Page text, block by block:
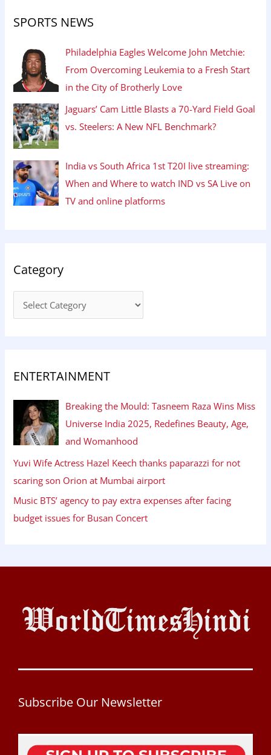
SPORTS NEWS
Philadelphia Eagles Welcome John Metchie:
From Overcoming Leukemia to a Fresh Start
in the City of Brotherly Love
Jaguars’ Cam Little Blasts a 70-Yard Field Goal
vs. Steelers: A New NFL Benchmark?
India vs South Africa 1st T20I live streaming:
When and Where to watch IND vs SA Live on
TV and online platforms
Category
ENTERTAINMENT
Breaking the Mould: Tasneem Raza Wins Miss
Universe India 2025, Redefines Beauty, Age,
and Womanhood
Yuvi Wife Actress Hazel Keech thanks paparazzi for not
scaring son Orion at Mumbai airport
Music BTS’ agency to pay extra expenses after facing
budget issues for Busan Concert
Subscribe Our Newsletter